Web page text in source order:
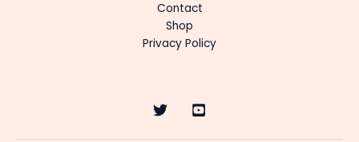
Contact
Shop
Privacy Policy